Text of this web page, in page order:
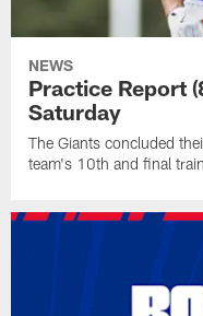
NEWS
Practice Report
Saturday
The Giants concluded
team's 10th and final